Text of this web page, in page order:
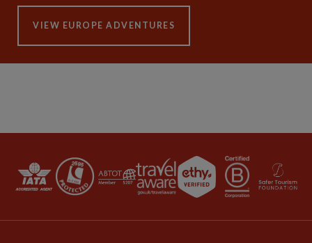
VIEW EUROPE ADVENTURES